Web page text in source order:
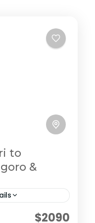
to
&
$2090